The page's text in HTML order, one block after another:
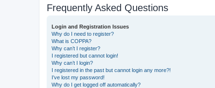
Frequently Asked Questions
Login and Registration Issues
Why do I need to register?
What is COPPA?
Why can’t I register?
I registered but cannot login!
Why can’t I login?
I registered in the past but cannot login any more?!
I’ve lost my password!
Why do I get logged off automatically?